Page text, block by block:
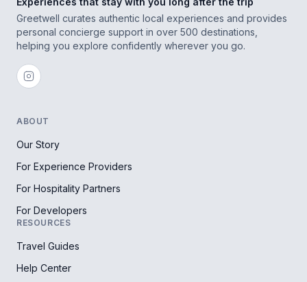
Greetwell curates authentic local experiences and provides
personal concierge support in over 500 destinations,
helping you explore confidently wherever you go.
ABOUT
Our Story
For Experience Providers
For Hospitality Partners
For Developers
RESOURCES
Travel Guides
Help Center